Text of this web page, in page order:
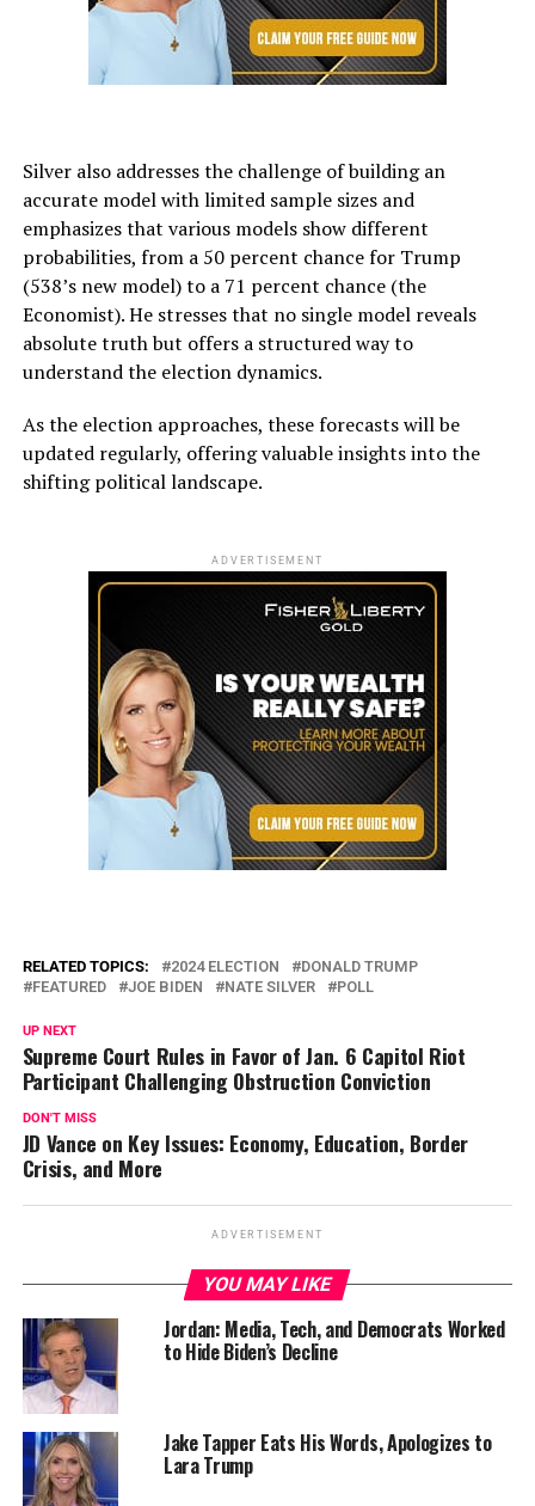
Silver also addresses the challenge of building an
accurate model with limited sample sizes and
emphasizes that various models show different
probabilities, from a 50 percent chance for Trump
(538’s new model) to a 71 percent chance (the
Economist). He stresses that no single model reveals
absolute truth but offers a structured way to
understand the election dynamics.
As the election approaches, these forecasts will be
updated regularly, offering valuable insights into the
shifting political landscape.
ADVERTISEMENT
RELATED TOPICS: 2024 ELECTION
DONALD TRUMP
FEATURED
JOE BIDEN NATE SILVER POLL
UP NEXT
Supreme Court Rules in Favor of Jan. 6 Capitol Riot
Participant Challenging Obstruction Conviction
DON'T MISS
JD Vance on Key Issues: Economy, Education, Border
Crisis, and More
ADVERTISEMENT
YOU MAY LIKE
Jordan: Media, Tech, and Democrats Worked
to Hide Biden’s Decline
Jake Tapper Eats His Words, Apologizes to
Lara Trump